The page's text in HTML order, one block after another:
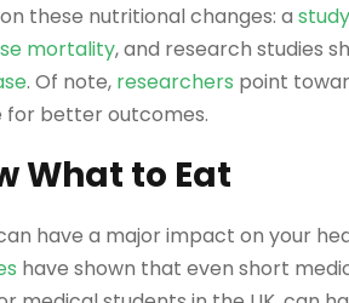
these nutritional changes: a
mortality, and research studies
. Of note, researchers point
for better outcomes.
What to Eat
have a major impact on your
have shown that even short